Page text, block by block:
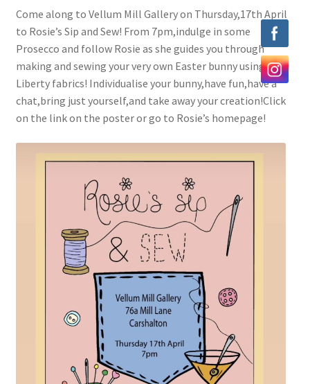
Exhibitions
Our Artists
Contact us
Come along to Vellum Mill Gallery on Thursday,17th April
to Rosie’s Sip and Sew! From 7pm,indulge in some
Prosecco and follow Rosie as she guides you through
making and sewing your very own Easter bunny using
Liberty fabrics! Individualise your bunny,have fun,have a
chat,bring just yourself,and take away your creation!Click
on the link on the poster or go to Rosie’s homepage!